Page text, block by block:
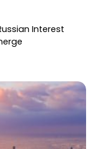
Interest